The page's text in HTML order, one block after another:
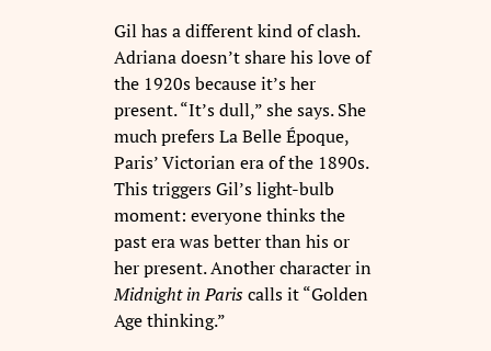
Gil has a different kind of clash.
Adriana doesn’t share his love of
the 1920s because it’s her
present. “It’s dull,” she says. She
much prefers La Belle Époque,
Paris’ Victorian era of the 1890s.
This triggers Gil’s light-bulb
moment: everyone thinks the
past era was better than his or
her present. Another character in
Midnight in Pariscalls it “Golden
Age thinking.”